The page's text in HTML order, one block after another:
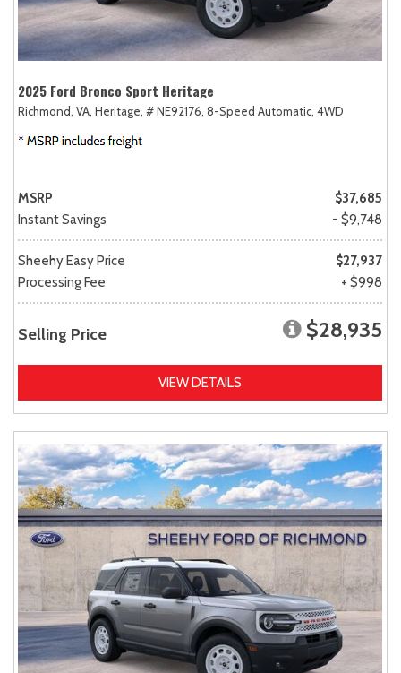
2025 Ford Bronco Sport Heritage
Richmond, VA, Heritage, # NE92176, 8-Speed Automatic, 4WD
MSRP
$37,685
Instant Savings
- $9,748
Sheehy Easy Price
$27,937
Processing Fee
+ $998
Selling Price $28,935
VIEW DETAILS